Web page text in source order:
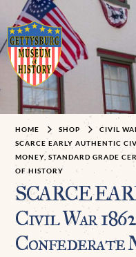
HOME SHOP
CIVIL
SCARCE EARLY AUTHENTIC
MONEY, STANDARD GRADE
OF HISTORY
SCARCE
Civil War
Confederate